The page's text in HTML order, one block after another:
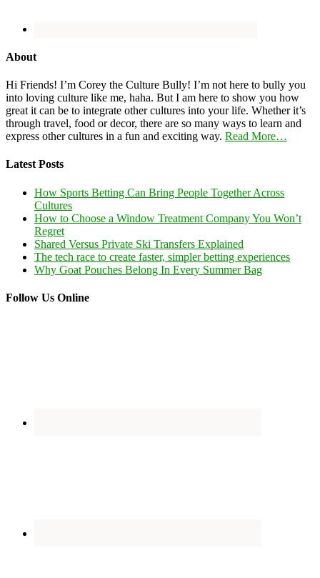
About
Hi Friends! I’m Corey the Culture Bully! I’m not here to bully you
into loving culture like me, haha. But I am here to show you how
great it can be to integrate other cultures into your life. Whether it’s
through travel, food or decor, there are so many ways to learn and
express other cultures in a fun and exciting way. Read More…
Latest Posts
How Sports Betting Can Bring People Together Across
Cultures
How to Choose a Window Treatment Company You Won’t
Regret
Shared Versus Private Ski Transfers Explained
The tech race to create faster, simpler betting experiences
Why Goat Pouches Belong In Every Summer Bag
Follow Us Online